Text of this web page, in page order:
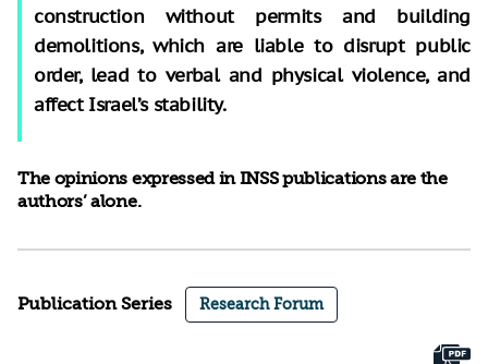
construction without permits and building
demolitions, which are liable to disrupt public
order, lead to verbal and physical violence, and
affect Israel’s stability.
The opinions expressed in INSS publications are the
authors’ alone.
Publication Series Research Forum